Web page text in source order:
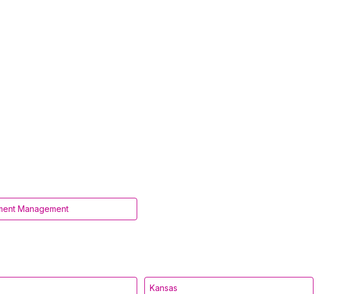
Management
Kansas